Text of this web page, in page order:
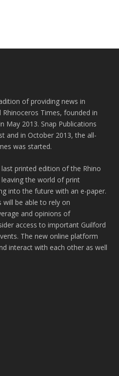
of providing news in
Times, founded in
May 2013. Snap Publications
and in October 2013, the all-
was started.
printed edition of the Rhino
the world of print
into the future with an e-paper.
will be able to rely on
and opinions of
access to important Guilford
The new online platform
interact with each other as well